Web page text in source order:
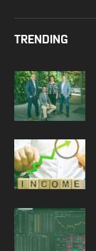
TRENDING